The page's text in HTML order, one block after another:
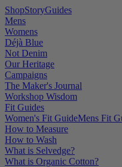
ShopStoryGuides
Mens
Womens
Déjà Blue
Not Denim
Our Heritage
Campaigns
The Maker's Journal
Workshop Wisdom
Fit Guides
Women's Fit GuideMens Fit
How to Measure
How to Wash
What is Selvedge?
What is Organic Cotton?